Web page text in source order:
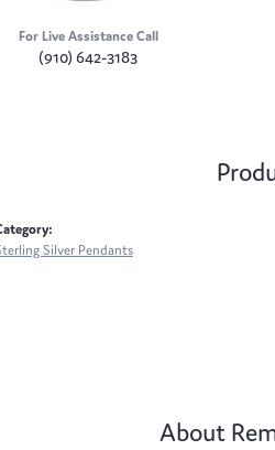
For Live Assistance Call
(910) 642-3183
Silver Pendants
About